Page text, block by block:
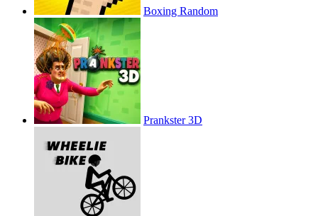
Boxing Random
Prankster 3D